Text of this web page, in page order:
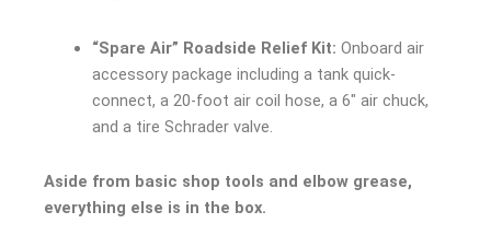
“Spare Air” Roadside Relief Kit: Onboard air
accessory package including a tank quick-
connect, a 20-foot air coil hose, a 6″ air chuck,
and a tire Schrader valve.
Aside from basic shop tools and elbow grease,
everything else is in the box.